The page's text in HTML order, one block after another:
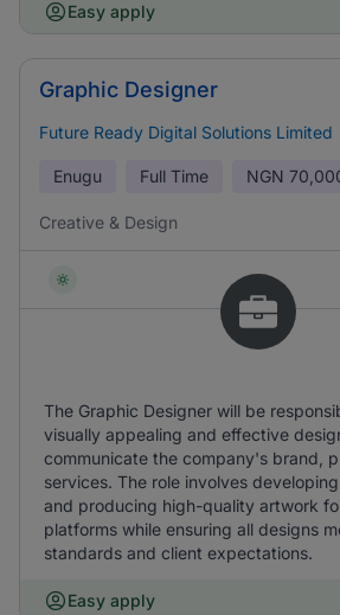
Easy apply
Graphic Designer
Future Ready Digital Solutions Limited
Enugu Full Time NGN
Creative & Design
The Graphic Designer will be
visually appealing and effective
communicate the company's brand,
services. The role involves
and producing high-quality artwork
platforms while ensuring all designs
standards and client expectations.
Easy apply